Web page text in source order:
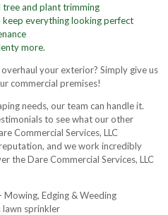
tree and plant trimming
keep everything looking perfect
more.
your exterior? Simply give us
commercial premises!
needs, our team can handle it.
to see what our other
Commercial Services, LLC
and we work incredibly
the Dare Commercial Services, LLC